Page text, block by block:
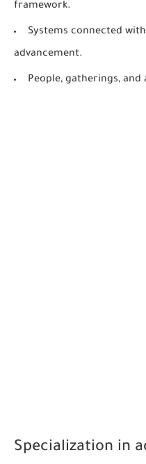
framework.
Systems connected
advancement.
People, gatherings, and
Specialization in